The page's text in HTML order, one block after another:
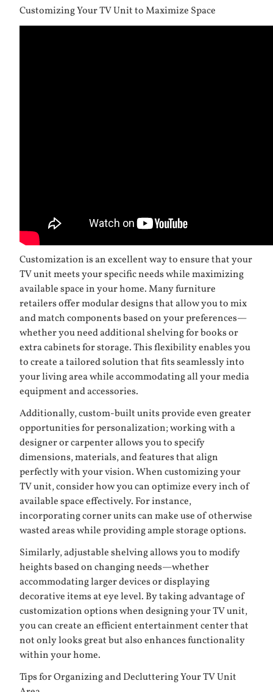
Customizing Your TV Unit to Maximize Space
Customization is an excellent way to ensure that your
TV unit meets your specific needs while maximizing
available space in your home. Many furniture
retailers offer modular designs that allow you to mix
and match components based on your preferences—
whether you need additional shelving for books or
extra cabinets for storage. This flexibility enables you
to create a tailored solution that fits seamlessly into
your living area while accommodating all your media
equipment and accessories.
Additionally, custom-built units provide even greater
opportunities for personalization; working with a
designer or carpenter allows you to specify
dimensions, materials, and features that align
perfectly with your vision. When customizing your
TV unit, consider how you can optimize every inch of
available space effectively. For instance,
incorporating corner units can make use of otherwise
wasted areas while providing ample storage options.
Similarly, adjustable shelving allows you to modify
heights based on changing needs—whether
accommodating larger devices or displaying
decorative items at eye level. By taking advantage of
customization options when designing your TV unit,
you can create an efficient entertainment center that
not only looks great but also enhances functionality
within your home.
Tips for Organizing and Decluttering Your TV Unit